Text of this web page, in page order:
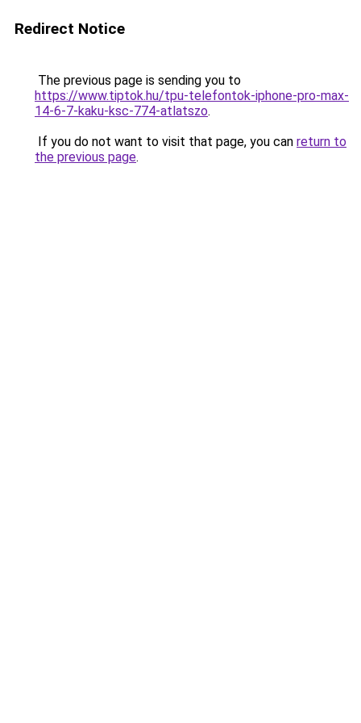
Redirect Notice
The previous page is sending you to
https://www.tiptok.hu/tpu-telefontok-iphone-pro-max-
14-6-7-kaku-ksc-774-atlatszo.
If you do not want to visit that page, you can return to
the previous page.